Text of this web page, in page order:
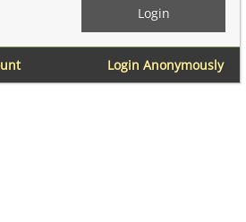
Login Anonymously